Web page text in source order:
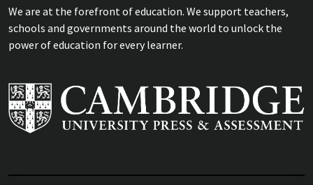
We are at the forefront of education. We support teachers,
schools and governments around the world to unlock the
power of education for every learner.